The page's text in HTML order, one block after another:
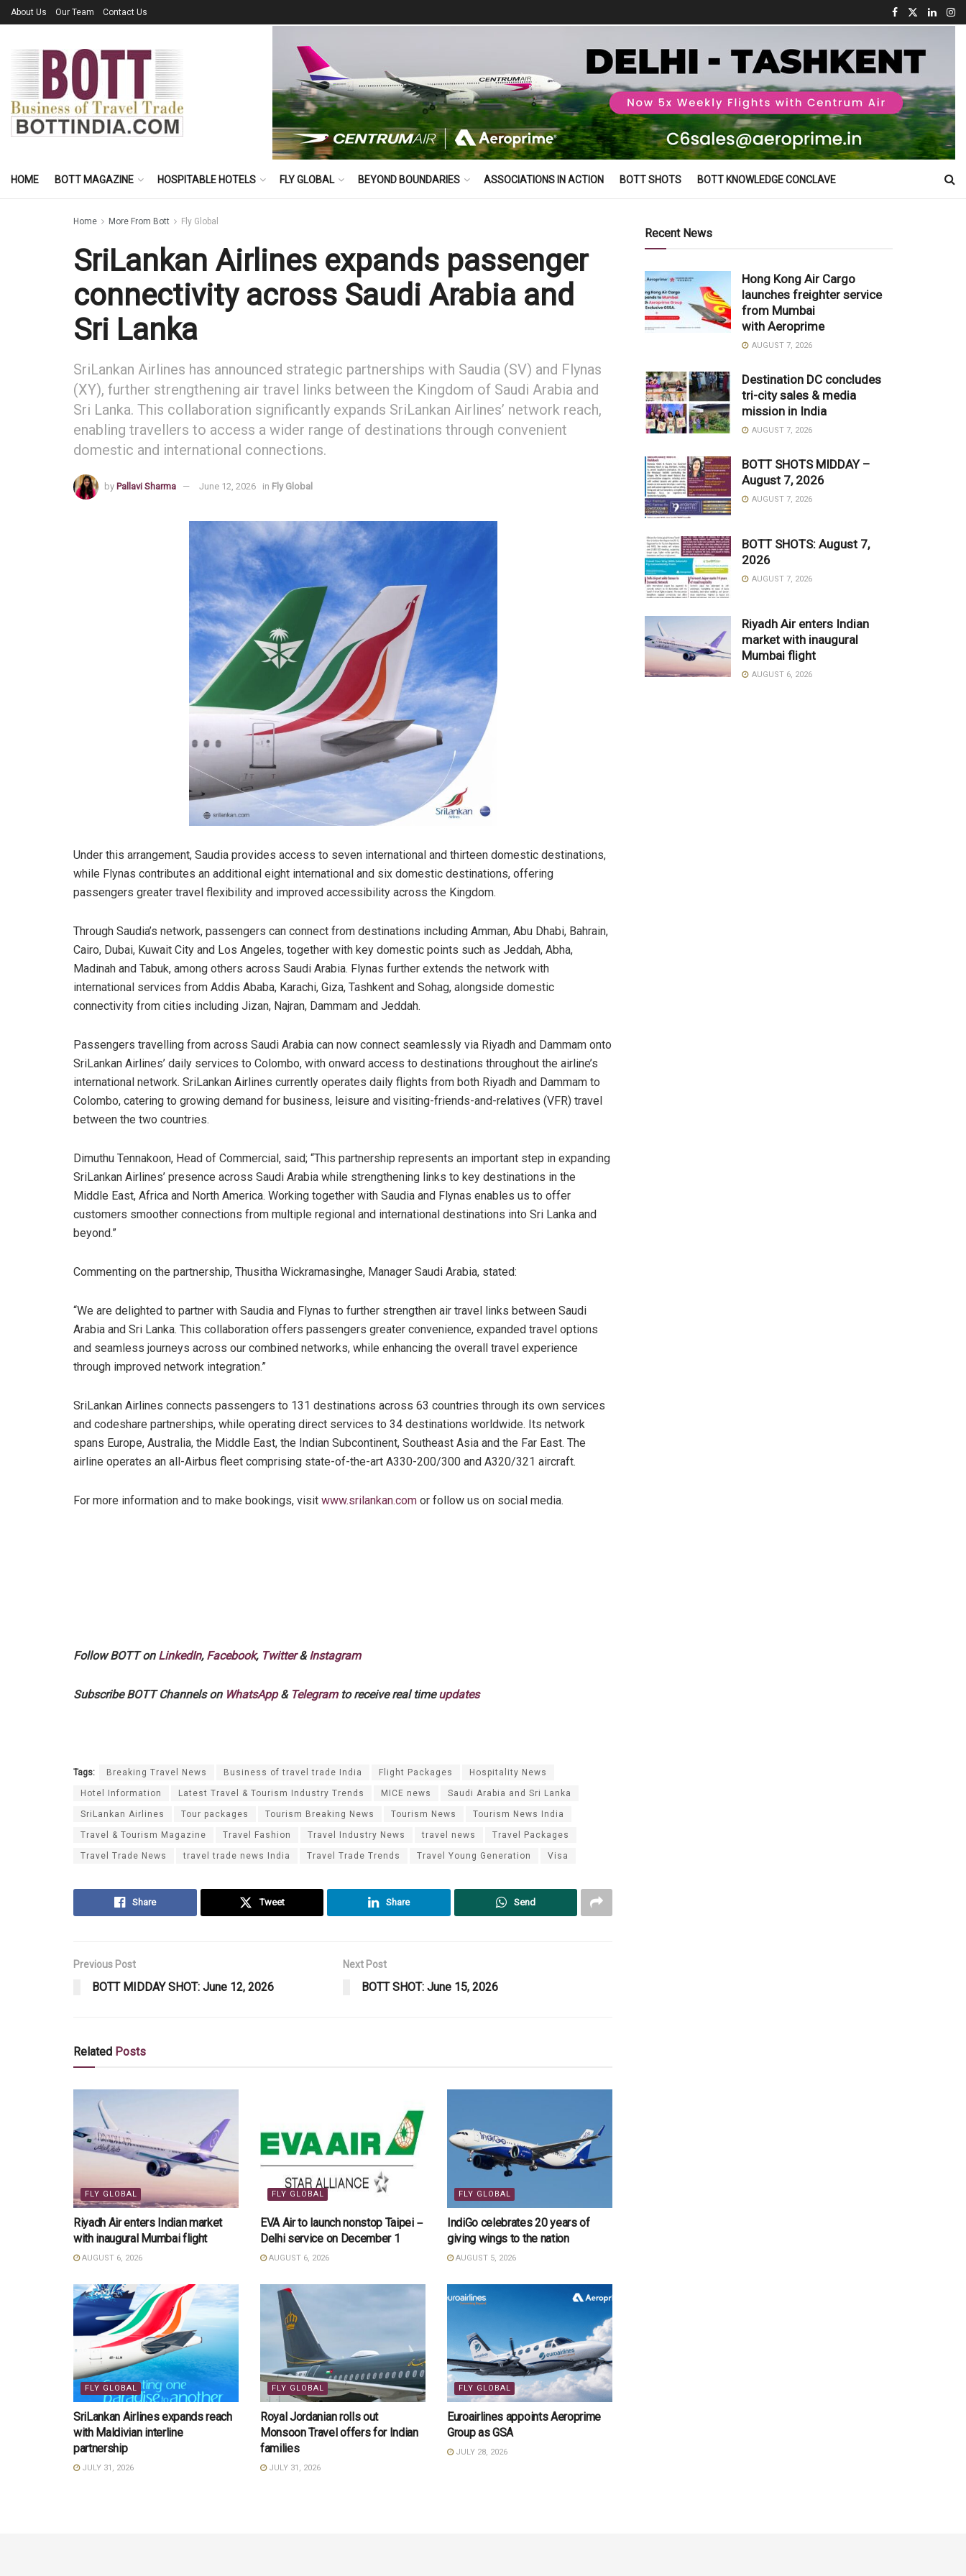
About Us Our Team Contact Us
HOME BOTT MAGAZINE HOSPITABLE HOTELS FLY GLOBAL BEYOND BOUNDARIES ASSOCIATIONS IN ACTION BOTT SHOTS BOTT KNOWLEDGE CONCLAVE
Home More From Bott Fly Global
SriLankan Airlines expands passenger
connectivity across Saudi Arabia and
Sri Lanka
SriLankan Airlines has announced strategic partnerships with Saudia (SV) and Flynas
(XY), further strengthening air travel links between the Kingdom of Saudi Arabia and
Sri Lanka. This collaboration significantly expands SriLankan Airlines’ network reach,
enabling travellers to access a wider range of destinations through convenient
domestic and international connections.
by Pallavi Sharma June 12, 2026 in Fly Global
Under this arrangement, Saudia provides access to seven international and thirteen domestic destinations,
while Flynas contributes an additional eight international and six domestic destinations, offering
passengers greater travel flexibility and improved accessibility across the Kingdom.
Through Saudia’s network, passengers can connect from destinations including Amman, Abu Dhabi, Bahrain,
Cairo, Dubai, Kuwait City and Los Angeles, together with key domestic points such as Jeddah, Abha,
Madinah and Tabuk, among others across Saudi Arabia. Flynas further extends the network with
international services from Addis Ababa, Karachi, Giza, Tashkent and Sohag, alongside domestic
connectivity from cities including Jizan, Najran, Dammam and Jeddah.
Passengers travelling from across Saudi Arabia can now connect seamlessly via Riyadh and Dammam onto
SriLankan Airlines’ daily services to Colombo, with onward access to destinations throughout the airline’s
international network. SriLankan Airlines currently operates daily flights from both Riyadh and Dammam to
Colombo, catering to growing demand for business, leisure and visiting-friends-and-relatives (VFR) travel
between the two countries.
Dimuthu Tennakoon, Head of Commercial, said; “This partnership represents an important step in expanding
SriLankan Airlines’ presence across Saudi Arabia while strengthening links to key destinations in the
Middle East, Africa and North America. Working together with Saudia and Flynas enables us to offer
customers smoother connections from multiple regional and international destinations into Sri Lanka and
beyond.”
Commenting on the partnership, Thusitha Wickramasinghe, Manager Saudi Arabia, stated:
“We are delighted to partner with Saudia and Flynas to further strengthen air travel links between Saudi
Arabia and Sri Lanka. This collaboration offers passengers greater convenience, expanded travel options
and seamless journeys across our combined networks, while enhancing the overall travel experience
through improved network integration.”
SriLankan Airlines connects passengers to 131 destinations across 63 countries through its own services
and codeshare partnerships, while operating direct services to 34 destinations worldwide. Its network
spans Europe, Australia, the Middle East, the Indian Subcontinent, Southeast Asia and the Far East. The
airline operates an all-Airbus fleet comprising state-of-the-art A330-200/300 and A320/321 aircraft.
For more information and to make bookings, visit www.srilankan.com or follow us on social media.
Follow BOTT on LinkedIn, Facebook, Twitter&Instagram
Subscribe BOTT Channels on WhatsApp& Telegramto receive real timeupdates
Tags: Breaking Travel News Business of travel trade India Flight Packages Hospitality News
Hotel Information Latest Travel & Tourism Industry Trends MICE news Saudi Arabia and Sri Lanka
SriLankan Airlines Tour packages Tourism Breaking News Tourism News Tourism News India
Travel & Tourism Magazine Travel Fashion Travel Industry News travel news Travel Packages
Travel Trade News travel trade news India Travel Trade Trends Travel Young Generation Visa
Share Tweet Share Send
Previous Post
BOTT MIDDAY SHOT: June 12, 2026
Next Post
BOTT SHOT: June 15, 2026
Related Posts
FLY GLOBAL
Riyadh Air enters Indian market
with inaugural Mumbai flight
AUGUST 6, 2026
FLY GLOBAL
EVA Air to launch nonstop Taipei－
Delhi service on December 1
AUGUST 6, 2026
FLY GLOBAL
IndiGo celebrates 20 years of
giving wings to the nation
AUGUST 5, 2026
FLY GLOBAL
SriLankan Airlines expands reach
with Maldivian interline
partnership
JULY 31, 2026
FLY GLOBAL
Royal Jordanian rolls out
Monsoon Travel offers for Indian
families
JULY 31, 2026
FLY GLOBAL
Euroairlines appoints Aeroprime
Group as GSA
JULY 28, 2026
Recent News
Hong Kong Air Cargo
launches freighter service
from Mumbai
with Aeroprime
AUGUST 7, 2026
Destination DC concludes
tri-city sales & media
mission in India
AUGUST 7, 2026
BOTT SHOTS MIDDAY –
August 7, 2026
AUGUST 7, 2026
BOTT SHOTS: August 7,
2026
AUGUST 7, 2026
Riyadh Air enters Indian
market with inaugural
Mumbai flight
AUGUST 6, 2026